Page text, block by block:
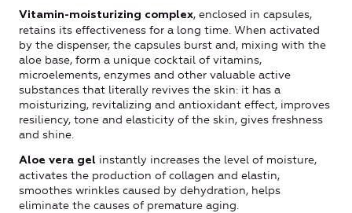
Vitamin-moisturizing complex, enclosed in capsules,
retains its effectiveness for a long time. When activated
by the dispenser, the capsules burst and, mixing with the
aloe base, form a unique cocktail of vitamins,
microelements, enzymes and other valuable active
substances that literally revives the skin: it has a
moisturizing, revitalizing and antioxidant effect, improves
resiliency, tone and elasticity of the skin, gives freshness
and shine.
Aloe vera gel instantly increases the level of moisture,
activates the production of collagen and elastin,
smoothes wrinkles caused by dehydration, helps
eliminate the causes of premature aging.